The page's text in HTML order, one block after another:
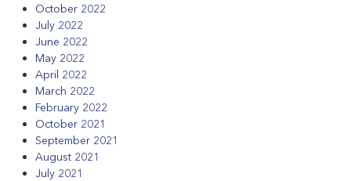
October 2022
July 2022
June 2022
May 2022
April 2022
March 2022
February 2022
October 2021
September 2021
August 2021
July 2021